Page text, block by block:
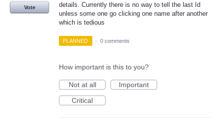
details. Currently there is no way to tell the last Id
unless some one go clicking one name after another
which is tedious
Vote
PLANNED · 0 comments
How important is this to you?
Not at all
Important
Critical